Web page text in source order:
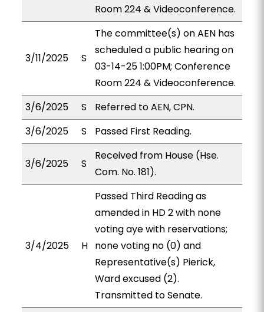
Room 224 & Videoconference.
3/11/2025 S
The committee(s) on AEN has
scheduled a public hearing on
03-14-25 1:00PM; Conference
Room 224 & Videoconference.
3/6/2025
S
Referred to AEN, CPN.
3/6/2025
S Passed First Reading.
3/6/2025 S
Received from House (Hse.
Com. No. 181).
3/4/2025 H
Passed Third Reading as
amended in HD 2 with none
voting aye with reservations;
none voting no (0) and
Representative(s) Pierick,
Ward excused (2).
Transmitted to Senate.